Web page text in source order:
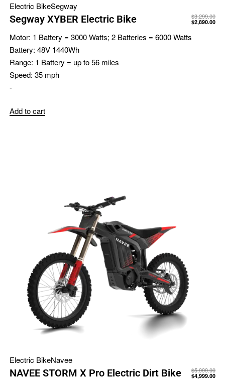
Electric BikeSegway
Segway XYBER Electric Bike $3,299.00
$2,890.00
Motor: 1 Battery = 3000 Watts; 2 Batteries = 6000 Watts
Battery: 48V 1440Wh
Range: 1 Battery = up to 56 miles
Speed: 35 mph
-
Add to cart
Electric BikeNavee
NAVEE STORM X Pro Electric Dirt Bike $5,999.00
$4,999.00